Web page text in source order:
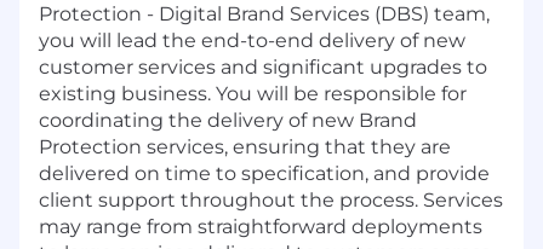
Protection - Digital Brand Services (DBS) team,
you will lead the end-to-end delivery of new
customer services and significant upgrades to
existing business. You will be responsible for
coordinating the delivery of new Brand
Protection services, ensuring that they are
delivered on time to specification, and provide
client support throughout the process. Services
may range from straightforward deployments